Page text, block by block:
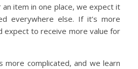
item in one place, we expect it
everywhere else. If it’s more
expect to receive more value for
more complicated, and we learn